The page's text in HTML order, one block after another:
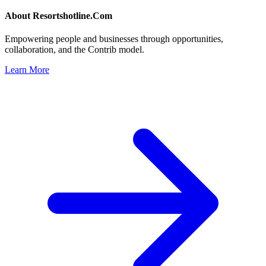
About Resortshotline.Com
Empowering people and businesses through opportunities,
collaboration, and the Contrib model.
Learn More